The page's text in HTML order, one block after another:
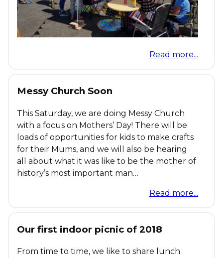
Read more...
Messy Church Soon
This Saturday, we are doing Messy Church
with a focus on Mothers’ Day! There will be
loads of opportunities for kids to make crafts
for their Mums, and we will also be hearing
all about what it was like to be the mother of
history’s most important man…
Read more...
Our first indoor picnic of 2018
From time to time, we like to share lunch